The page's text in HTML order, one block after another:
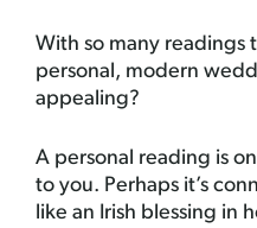
With so many readings
personal, modern
appealing?
A personal reading is
to you. Perhaps it’s
like an Irish blessing in